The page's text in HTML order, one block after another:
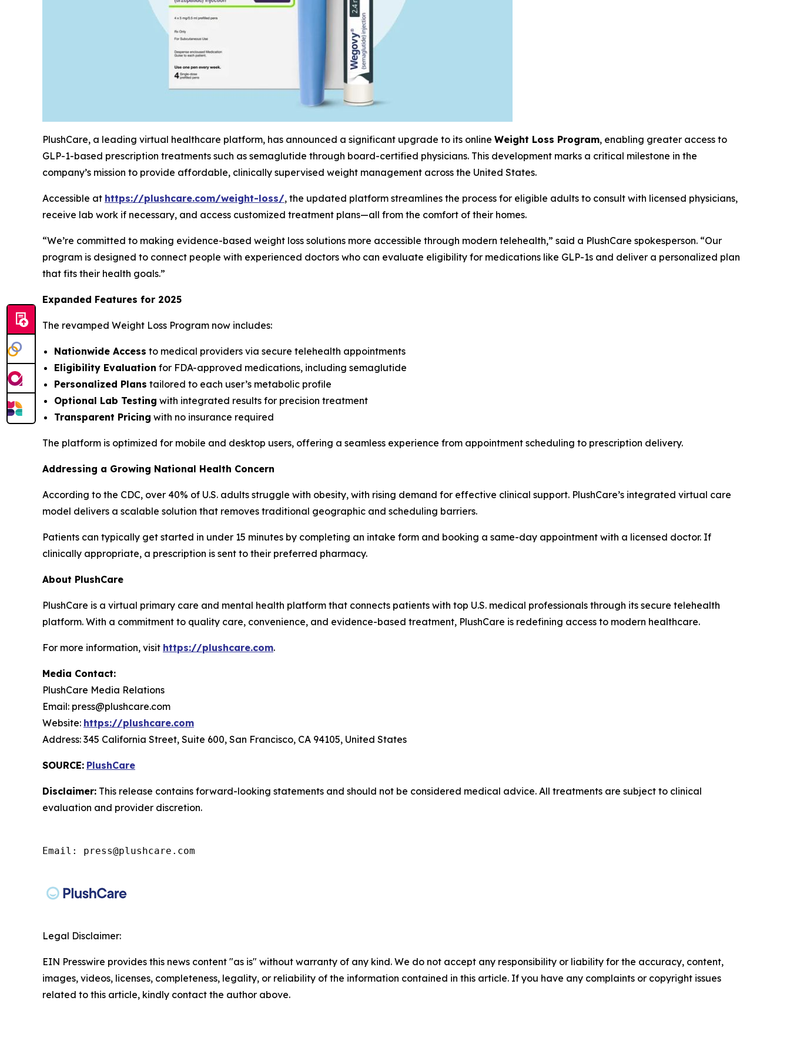
PlushCare, a leading virtual healthcare platform, has announced a significant upgrade to its online Weight Loss Program, enabling greater access to
GLP-1-based prescription treatments such as semaglutide through board-certified physicians. This development marks a critical milestone in the
company’s mission to provide affordable, clinically supervised weight management across the United States.
Accessible at https://plushcare.com/weight-loss/, the updated platform streamlines the process for eligible adults to consult with licensed physicians,
receive lab work if necessary, and access customized treatment plans—all from the comfort of their homes.
“We’re committed to making evidence-based weight loss solutions more accessible through modern telehealth,” said a PlushCare spokesperson. “Our
program is designed to connect people with experienced doctors who can evaluate eligibility for medications like GLP-1s and deliver a personalized plan
that fits their health goals.”
Expanded Features for 2025
The revamped Weight Loss Program now includes:
Nationwide Access to medical providers via secure telehealth appointments
Eligibility Evaluation for FDA-approved medications, including semaglutide
Personalized Plans tailored to each user’s metabolic profile
Optional Lab Testing with integrated results for precision treatment
Transparent Pricing with no insurance required
The platform is optimized for mobile and desktop users, offering a seamless experience from appointment scheduling to prescription delivery.
Addressing a Growing National Health Concern
According to the CDC, over 40% of U.S. adults struggle with obesity, with rising demand for effective clinical support. PlushCare’s integrated virtual care
model delivers a scalable solution that removes traditional geographic and scheduling barriers.
Patients can typically get started in under 15 minutes by completing an intake form and booking a same-day appointment with a licensed doctor. If
clinically appropriate, a prescription is sent to their preferred pharmacy.
About PlushCare
PlushCare is a virtual primary care and mental health platform that connects patients with top U.S. medical professionals through its secure telehealth
platform. With a commitment to quality care, convenience, and evidence-based treatment, PlushCare is redefining access to modern healthcare.
For more information, visit https://plushcare.com.
Media Contact:
PlushCare Media Relations
Email: press@plushcare.com
Website: https://plushcare.com
Address: 345 California Street, Suite 600, San Francisco, CA 94105, United States
SOURCE: PlushCare
Disclaimer: This release contains forward-looking statements and should not be considered medical advice. All treatments are subject to clinical
evaluation and provider discretion.
Email: press@plushcare.com
Legal Disclaimer:
EIN Presswire provides this news content "as is" without warranty of any kind. We do not accept any responsibility or liability for the accuracy, content,
images, videos, licenses, completeness, legality, or reliability of the information contained in this article. If you have any complaints or copyright issues
related to this article, kindly contact the author above.